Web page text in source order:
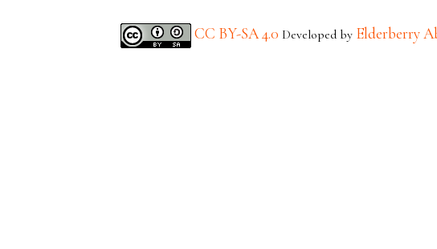
CC BY-SA 4.0 Developed by Elderberry